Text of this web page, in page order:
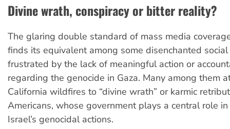
Divine wrath, conspiracy or bitter reality?
The glaring double standard of mass media
finds its equivalent among some disenchanted
frustrated by the lack of meaningful action or
regarding the genocide in Gaza. Many among them
California wildfires to “divine wrath” or karmic
Americans, whose government plays a central role
Israel’s genocidal actions.